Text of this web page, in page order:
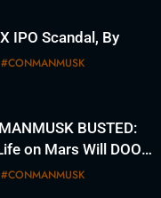
BUSTED:
Life on Mars Will DOOM
since 2012.
broken